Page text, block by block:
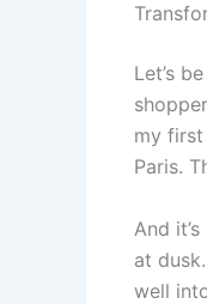
Let’s
my
Paris.
And
at
well